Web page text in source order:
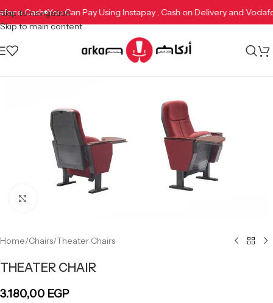
Skip to navigation
Skip to main content
Cash You Can Pay Using Instapay , Cash on Delivery and
Home/Chairs/Theater Chairs
THEATER CHAIR
3.180,00 EGP